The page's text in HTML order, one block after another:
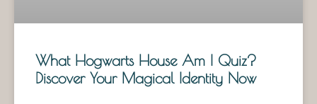
What Hogwarts House Am I Quiz?
Discover Your Magical Identity Now